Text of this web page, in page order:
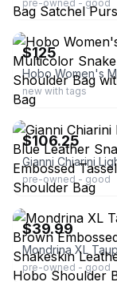
pre-owned - good
ebay
$125
new with tags
ebay
$106.25
pre-owned - good
ebay
$39.99
pre-owned - good